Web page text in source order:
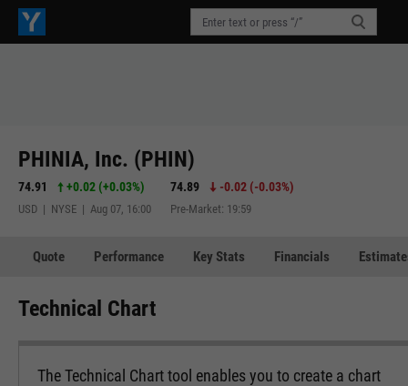
PHINIA, Inc. (PHIN)
74.91 +0.02 (+0.03%)
USD | NYSE | Aug 07, 16:00
74.89 -0.02(-0.03%)
Pre-Market: 19:59
Quote Performance Key Stats Financials
Technical Chart
The Technical Chart tool enables you to create a chart